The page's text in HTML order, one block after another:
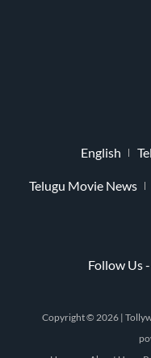
English
Telugu Movie News
Follow Us -
Copyright © 2026 |